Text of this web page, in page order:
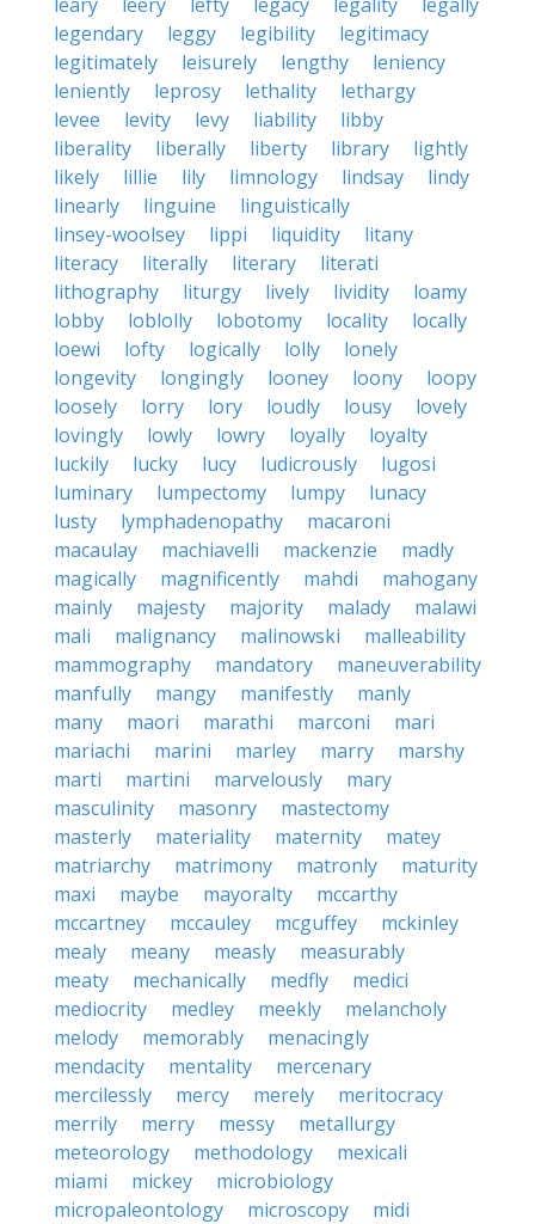
legendary
leggy legibility
legitimacy
legitimately
leisurely lengthy
leniency
leniently
leprosy lethality
lethargy
levee
levity levy liability
libby
liberality
liberally liberty library
lightly
likely
lillie lily limnology lindsay
lindy
linearly
linguine
linguistically
linsey-woolsey
lippi liquidity
litany
literacy
literally literary
literati
lithography
liturgy lively lividity
loamy
lobby
loblolly lobotomy locality
locally
loewi
lofty logically lolly
lonely
longevity
longingly looney loony
loopy
loosely
lorry lory loudly lousy
lovely
lovingly
lowly lowry loyally
loyalty
luckily
lucky lucy ludicrously
lugosi
luminary
lumpectomy lumpy
lunacy
lusty
lymphadenopathy
macaroni
macaulay
machiavelli mackenzie
madly
magically
magnificently mahdi
mahogany
mainly
majesty majority malady
malawi
mali
malignancy malinowski
malleability
mammography
mandatory
maneuverability
manfully
mangy manifestly
manly
many
maori marathi marconi
mari
mariachi
marini marley marry
marshy
marti
martini marvelously
mary
masculinity
masonry
mastectomy
masterly
materiality maternity
matey
matriarchy
matrimony matronly
maturity
maxi
maybe mayoralty
mccarthy
mccartney
mccauley mcguffey
mckinley
mealy
meany measly
measurably
meaty
mechanically medfly
medici
mediocrity
medley meekly
melancholy
melody
memorably
menacingly
mendacity
mentality
mercenary
mercilessly
mercy merely
meritocracy
merrily
merry messy
metallurgy
meteorology
methodology
mexicali
miami
mickey
microbiology
micropaleontology
microscopy
midi